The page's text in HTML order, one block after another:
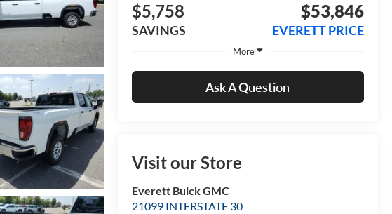
$5,758
SAVINGS
$53,846
EVERETT PRICE
More
Ask A Question
Visit our Store
Everett Buick GMC
21099 INTERSTATE 30